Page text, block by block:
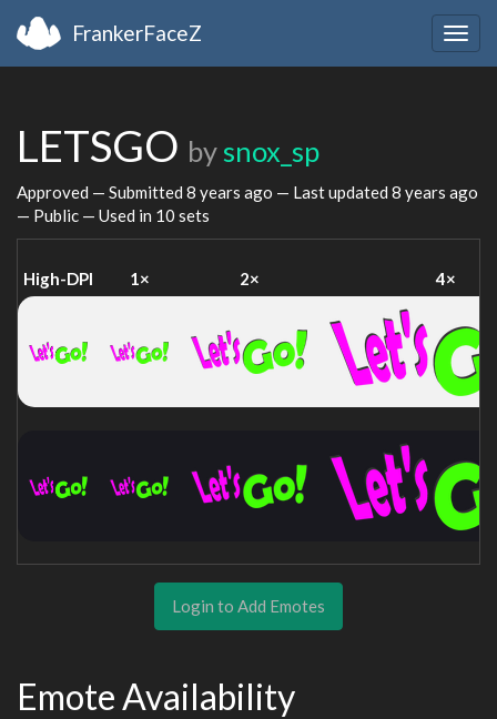
FrankerFaceZ
LETSGO by snox_sp
Approved — Submitted 8 years ago — Last updated 8 years ago
— Public — Used in 10 sets
High-DPI 1× 2× 4×
Login to Add Emotes
Emote Availability